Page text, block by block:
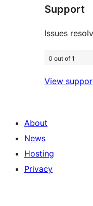
reviews
Support
Issues
0 out of 1
View
About
News
Hosting
Privacy